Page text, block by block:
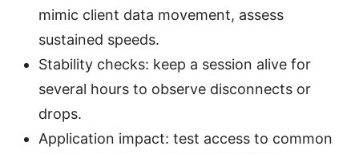
mimic client data movement, assess
sustained speeds.
Stability checks: keep a session alive for
several hours to observe disconnects or
drops.
Application impact: test access to common